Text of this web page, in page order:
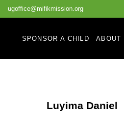
ugoffice@mifikmission.org
SPONSOR A CHILD ABOUT
Luyima Daniel